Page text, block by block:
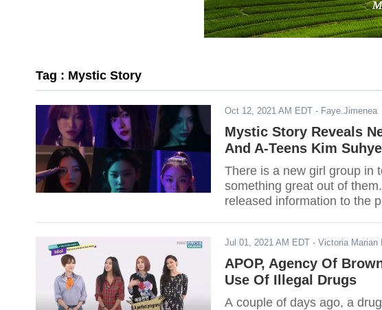
Tag : Mystic Story
Oct 12, 2021 AM EDT - Faye.Jimenea
Mystic Story Reveals
And A-Teens Kim
There is a new girl group in
something great out of
released information to the
Jul 01, 2021 AM EDT - Victoria Marian
APOP, Agency Of
Use Of Illegal Drugs
A couple of days ago, a